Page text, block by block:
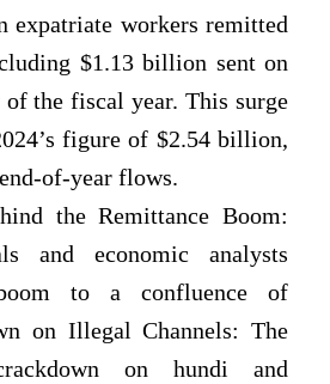
expatriate workers remitted
$1.13 billion sent on
the fiscal year. This surge
figure of $2.54 billion,
of-year flows.
the Remittance Boom:
and economic analysts
to a confluence of
on Illegal Channels: The
on hundi and